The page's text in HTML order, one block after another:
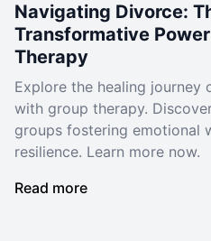
Navigating Divorce:
Transformative
Therapy
Explore the healing journey
with group therapy.
groups fostering emotional
resilience. Learn more now.
Read more